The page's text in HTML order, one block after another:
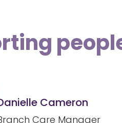
Cameron
Care Manager